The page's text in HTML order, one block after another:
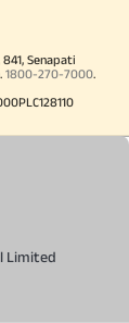
Senapati
1800-270-7000.
Limited